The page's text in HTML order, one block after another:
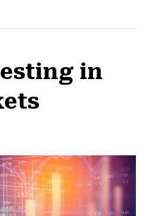
in